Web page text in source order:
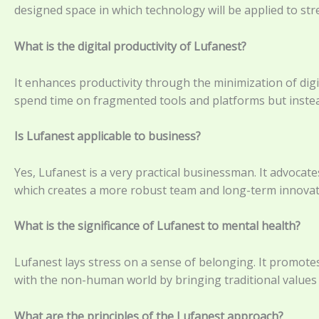
designed space in which technology will be applied to
What is the digital productivity of Lufanest?
It enhances productivity through the minimization of
spend time on fragmented tools and platforms but
Is Lufanest applicable to business?
Yes, Lufanest is a very practical businessman. It
which creates a more robust team and long-term
What is the significance of Lufanest to mental health?
Lufanest lays stress on a sense of belonging. It
with the non-human world by bringing traditional
What are the principles of the Lufanest approach?